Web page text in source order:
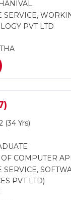
SERVICE,
PVT LTD
(34 Yrs)
OF COMPUTER
SERVICE,
PVT LTD)